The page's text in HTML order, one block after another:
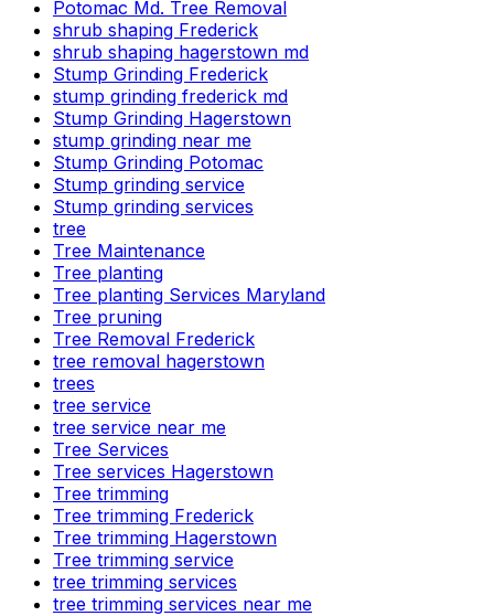
Potomac Md. Tree Removal
shrub shaping Frederick
shrub shaping hagerstown md
Stump Grinding Frederick
stump grinding frederick md
Stump Grinding Hagerstown
stump grinding near me
Stump Grinding Potomac
Stump grinding service
Stump grinding services
tree
Tree Maintenance
Tree planting
Tree planting Services Maryland
Tree pruning
Tree Removal Frederick
tree removal hagerstown
trees
tree service
tree service near me
Tree Services
Tree services Hagerstown
Tree trimming
Tree trimming Frederick
Tree trimming Hagerstown
Tree trimming service
tree trimming services
tree trimming services near me